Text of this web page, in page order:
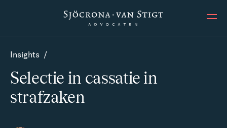
Insights /
Selectie in cassatie in
strafzaken